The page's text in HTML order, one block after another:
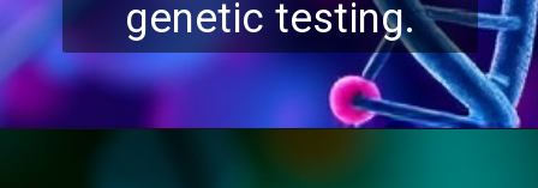
genetic testing.